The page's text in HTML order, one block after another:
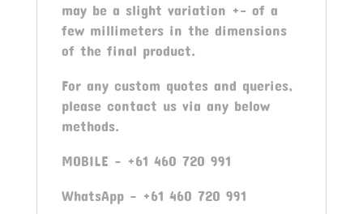
may be a slight variation +- of a
few millimeters in the dimensions
of the final product.
For any custom quotes and queries,
please contact us via any below
methods.
MOBILE – +61 460 720 991
WhatsApp – +61 460 720 991